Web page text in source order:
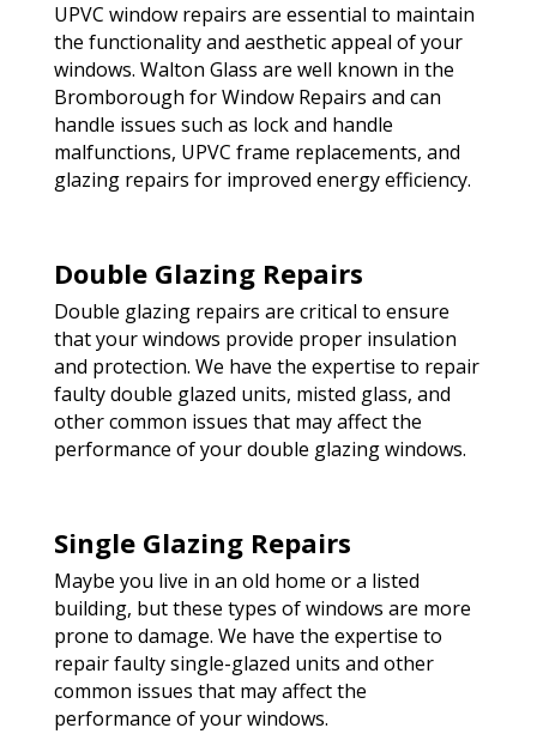
UPVC window repairs are essential to maintain
the functionality and aesthetic appeal of your
windows. Walton Glass are well known in the
Bromborough for Window Repairs and can
handle issues such as lock and handle
malfunctions, UPVC frame replacements, and
glazing repairs for improved energy efficiency.
Double Glazing Repairs
Double glazing repairs are critical to ensure
that your windows provide proper insulation
and protection. We have the expertise to repair
faulty double glazed units, misted glass, and
other common issues that may affect the
performance of your double glazing windows.
Single Glazing Repairs
Maybe you live in an old home or a listed
building, but these types of windows are more
prone to damage. We have the expertise to
repair faulty single-glazed units and other
common issues that may affect the
performance of your windows.